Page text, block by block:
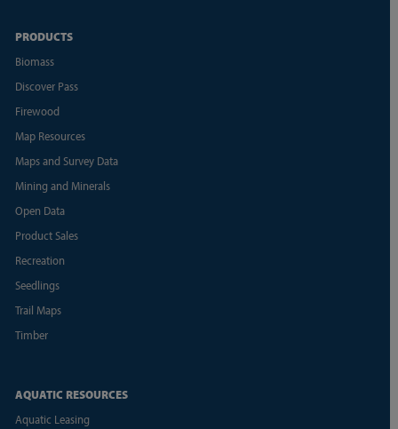
PRODUCTS
Biomass
Discover Pass
Firewood
Map Resources
Maps and Survey Data
Mining and Minerals
Open Data
Product Sales
Recreation
Seedlings
Trail Maps
Timber
AQUATIC RESOURCES
Aquatic Leasing